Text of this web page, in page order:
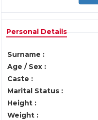
Personal Details
Surname :
Age / Sex :
Caste :
Marital Status :
Height :
Weight :